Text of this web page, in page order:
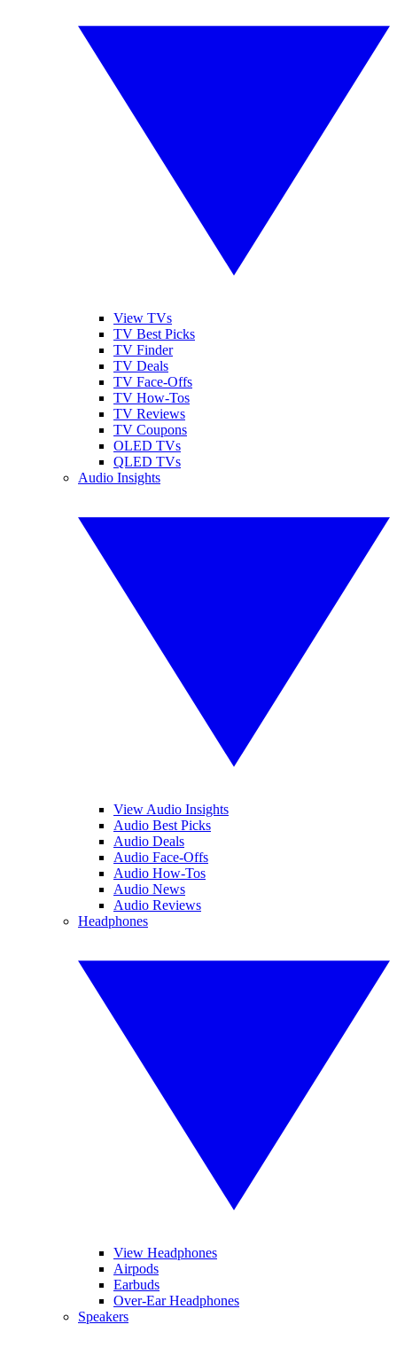
View TVs
TV Best Picks
TV Finder
TV Deals
TV Face-Offs
TV How-Tos
TV Reviews
TV Coupons
OLED TVs
QLED TVs
Audio Insights
View Audio Insights
Audio Best Picks
Audio Deals
Audio Face-Offs
Audio How-Tos
Audio News
Audio Reviews
Headphones
View Headphones
Airpods
Earbuds
Over-Ear Headphones
Speakers